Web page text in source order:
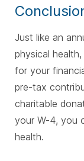
Just like an
physical
for your
pre-tax
charitable
your W-4, you
health.